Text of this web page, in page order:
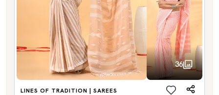
36
LINES OF TRADITION | SAREES